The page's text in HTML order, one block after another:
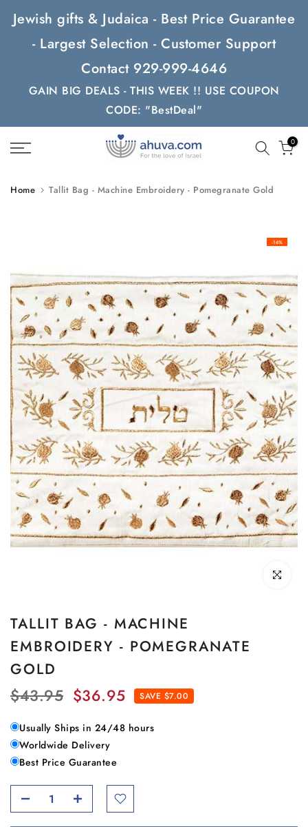
Skip
content
Jewish gifts & Judaica - Best Price Guarantee
- Largest Selection - Customer Support
Contact 929-999-4646
GAIN BIG DEALS - THIS WEEK !! USE COUPON
CODE: "BestDeal"
0
Home Tallit Bag - Machine Embroidery - Pomegranate Gold
-16%
Click to
TALLIT BAG - MACHINE
EMBROIDERY - POMEGRANATE
GOLD
$43.95 $36.95 SAVE $7.00
Usually Ships in 24/48 hours
Worldwide Delivery
Best Price Guarantee